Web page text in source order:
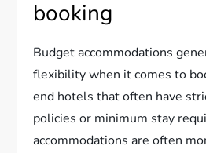
booking
Budget accommodations
flexibility when it comes to
end hotels that often have
policies or minimum stay
accommodations are often